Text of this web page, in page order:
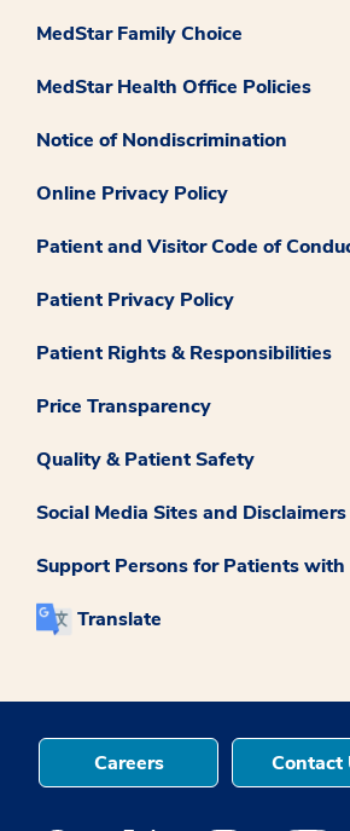
MedStar Family Choice
MedStar Health Office Policies
Notice of Nondiscrimination
Online Privacy Policy
Patient and Visitor Code of
Patient Privacy Policy
Patient Rights & Responsibilities
Price Transparency
Quality & Patient Safety
Social Media Sites and Disclaimers
Support Persons for Patients
Translate
Careers Contact